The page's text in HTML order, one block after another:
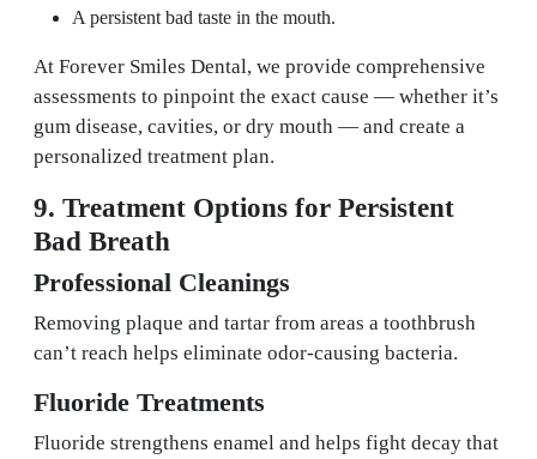
A persistent bad taste in the mouth.
At Forever Smiles Dental, we provide comprehensive
assessments to pinpoint the exact cause — whether it’s
gum disease, cavities, or dry mouth — and create a
personalized treatment plan.
9. Treatment Options for Persistent
Bad Breath
Professional Cleanings
Removing plaque and tartar from areas a toothbrush
can’t reach helps eliminate odor-causing bacteria.
Fluoride Treatments
Fluoride strengthens enamel and helps fight decay that